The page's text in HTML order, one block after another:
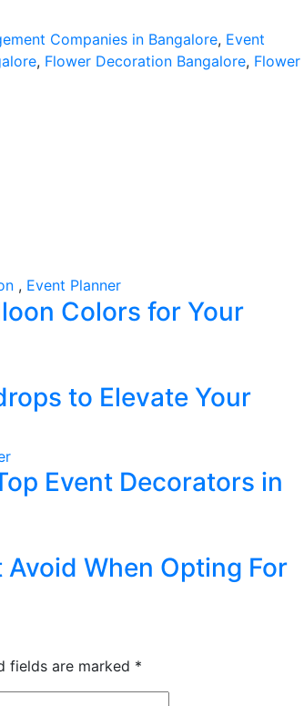
Companies in Bangalore, Event
, Flower Decoration Bangalore, Flower
, Event Planner
Colors for Your
to Elevate Your
Event Decorators in
When Opting For
fields are marked *